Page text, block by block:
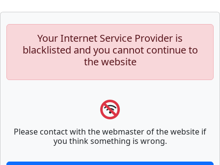
Your Internet Service Provider is
blacklisted and you cannot continue to
the website
Please contact with the webmaster of the website if
you think something is wrong.